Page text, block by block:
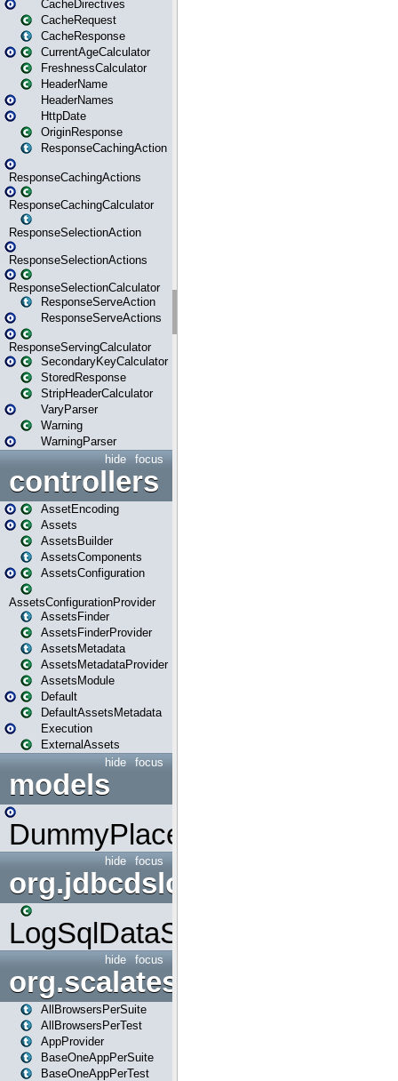
CacheDirectives
CacheRequest
CacheResponse
CurrentAgeCalculator
FreshnessCalculator
HeaderName
HeaderNames
HttpDate
OriginResponse
ResponseCachingAction
ResponseCachingActions
ResponseCachingCalculator
ResponseSelectionAction
ResponseSelectionActions
ResponseSelectionCalculator
ResponseServeAction
ResponseServeActions
ResponseServingCalculator
SecondaryKeyCalculator
StoredResponse
StripHeaderCalculator
VaryParser
Warning
WarningParser
focus
hide
controllers
AssetEncoding
Assets
AssetsBuilder
AssetsComponents
AssetsConfiguration
AssetsConfigurationProvider
AssetsFinder
AssetsFinderProvider
AssetsMetadata
AssetsMetadataProvider
AssetsModule
Default
DefaultAssetsMetadata
Execution
ExternalAssets
focus
hide
models
DummyPlaceHolder
focus
hide
org.jdbcdslog
LogSqlDataSource
focus
hide
org.scalatestplus.play
AllBrowsersPerSuite
AllBrowsersPerTest
AppProvider
BaseOneAppPerSuite
BaseOneAppPerTest